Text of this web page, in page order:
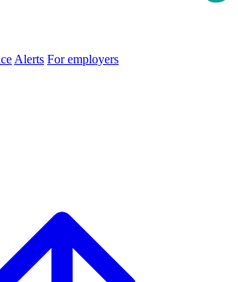
Alerts For employers